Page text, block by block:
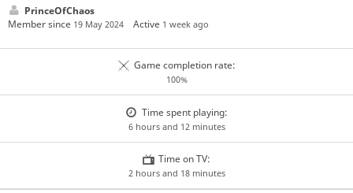
PrinceOfChaos
Member since 19 May 2024 Active 1 week ago
Game completion rate:
100%
Time spent playing:
6 hours and 12 minutes
Time on TV:
2 hours and 18 minutes